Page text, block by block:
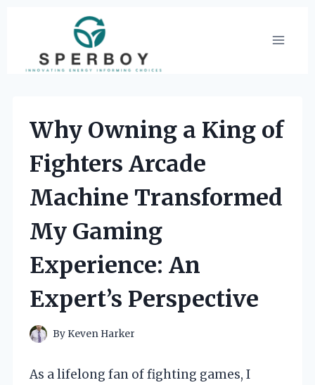
content
Why Owning a King of
Fighters Arcade
Machine Transformed
My Gaming
Experience: An
Expert’s Perspective
By Keven Harker
As a lifelong fan of fighting games, I